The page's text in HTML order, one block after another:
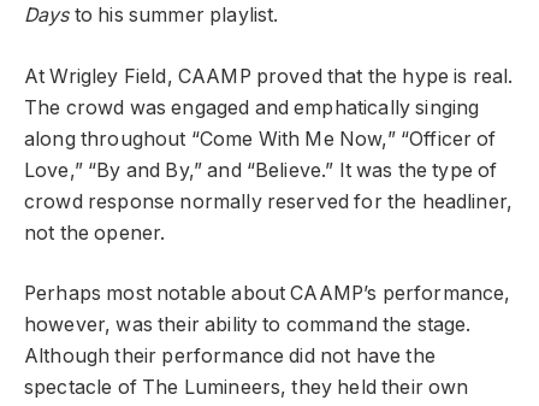
Daysto his summer playlist.
At Wrigley Field, CAAMP proved that the hype is real.
The crowd was engaged and emphatically singing
along throughout “Come With Me Now,” “Officer of
Love,” “By and By,” and “Believe.” It was the type of
crowd response normally reserved for the headliner,
not the opener.
Perhaps most notable about CAAMP’s performance,
however, was their ability to command the stage.
Although their performance did not have the
spectacle of The Lumineers, they held their own